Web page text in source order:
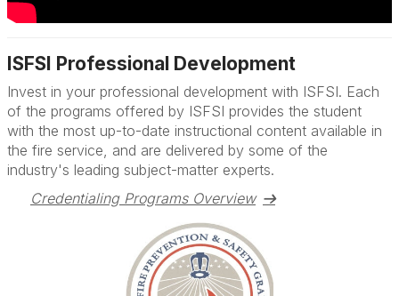
ISFSI Professional Development
Invest in your professional development with ISFSI. Each
of the programs offered by ISFSI provides the student
with the most up-to-date instructional content available in
the fire service, and are delivered by some of the
industry's leading subject-matter experts.
Credentialing Programs Overview